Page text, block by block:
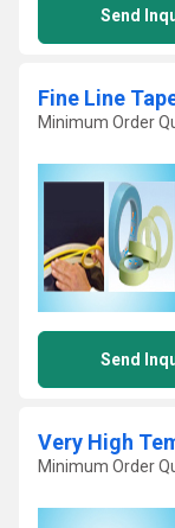
Send
Fine Line
Minimum Order
Send
Very High
Minimum Order